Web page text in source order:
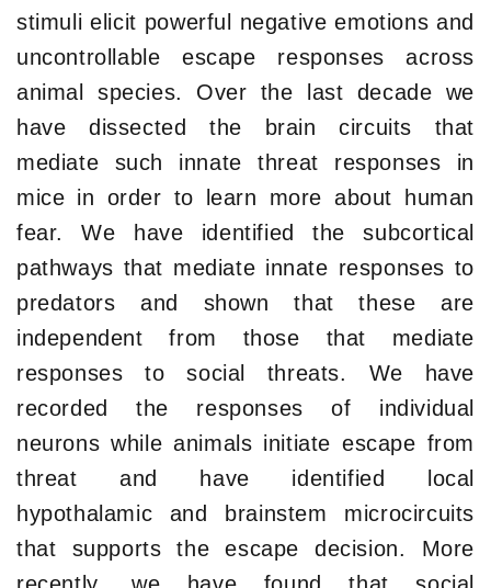
stimuli elicit powerful negative emotions and
uncontrollable escape responses across
animal species. Over the last decade we
have dissected the brain circuits that
mediate such innate threat responses in
mice in order to learn more about human
fear. We have identified the subcortical
pathways that mediate innate responses to
predators and shown that these are
independent from those that mediate
responses to social threats. We have
recorded the responses of individual
neurons while animals initiate escape from
threat and have identified local
hypothalamic and brainstem microcircuits
that supports the escape decision. More
recently, we have found that social